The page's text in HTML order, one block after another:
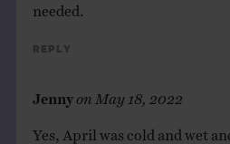
needed.
Reply
Jenny May 18, 2022
Yes, April was cold and wet